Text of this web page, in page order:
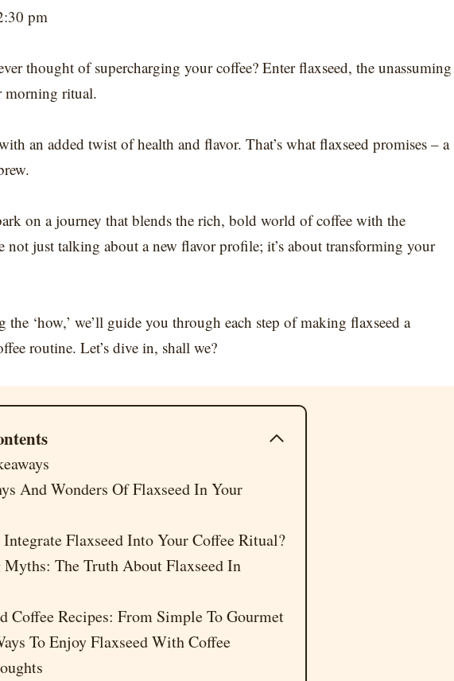
pm
thought of supercharging your coffee? Enter flaxseed, the unassuming
morning ritual.
an added twist of health and flavor. That’s what flaxseed promises – a
on a journey that blends the rich, bold world of coffee with the
not just talking about a new flavor profile; it’s about transforming your
‘how,’ we’ll guide you through each step of making flaxseed a
routine. Let’s dive in, shall we?
And Wonders Of Flaxseed In Your
Integrate Flaxseed Into Your Coffee Ritual?
The Truth About Flaxseed In
Coffee Recipes: From Simple To Gourmet
To Enjoy Flaxseed With Coffee